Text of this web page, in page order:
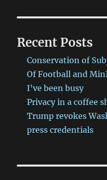
Recent Posts
Conservation of
Of Football and
I’ve been busy
Privacy in a coffee
Trump revokes
press credentials